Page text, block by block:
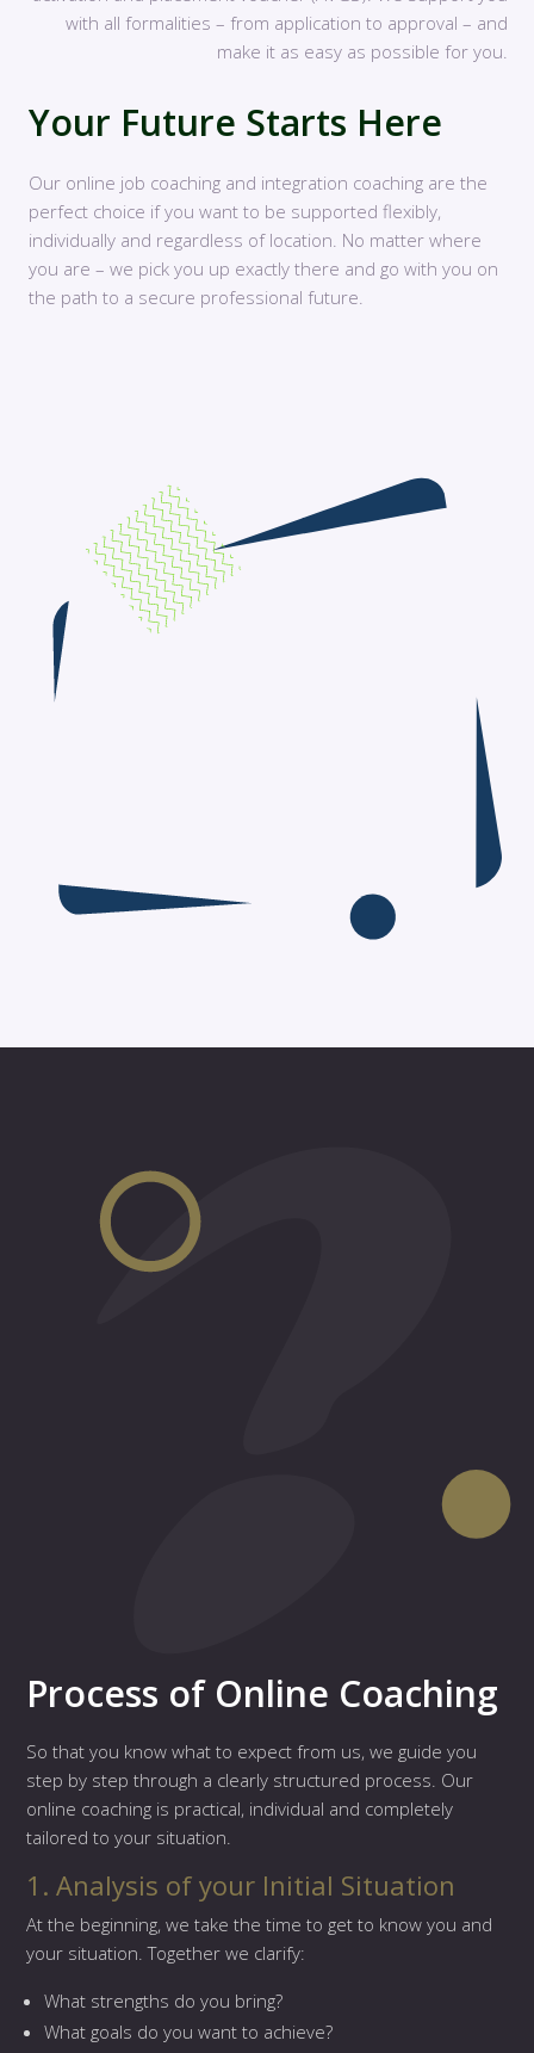
with all formalities – from application to approval – and
make it as easy as possible for you.
Your Future Starts Here
Our online job coaching and integration coaching are the
perfect choice if you want to be supported flexibly,
individually and regardless of location. No matter where
you are – we pick you up exactly there and go with you on
the path to a secure professional future.
Process of Online Coaching
So that you know what to expect from us, we guide you
step by step through a clearly structured process. Our
online coaching is practical, individual and completely
tailored to your situation.
1. Analysis of your Initial Situation
At the beginning, we take the time to get to know you and
your situation. Together we clarify:
What strengths do you bring?
What goals do you want to achieve?